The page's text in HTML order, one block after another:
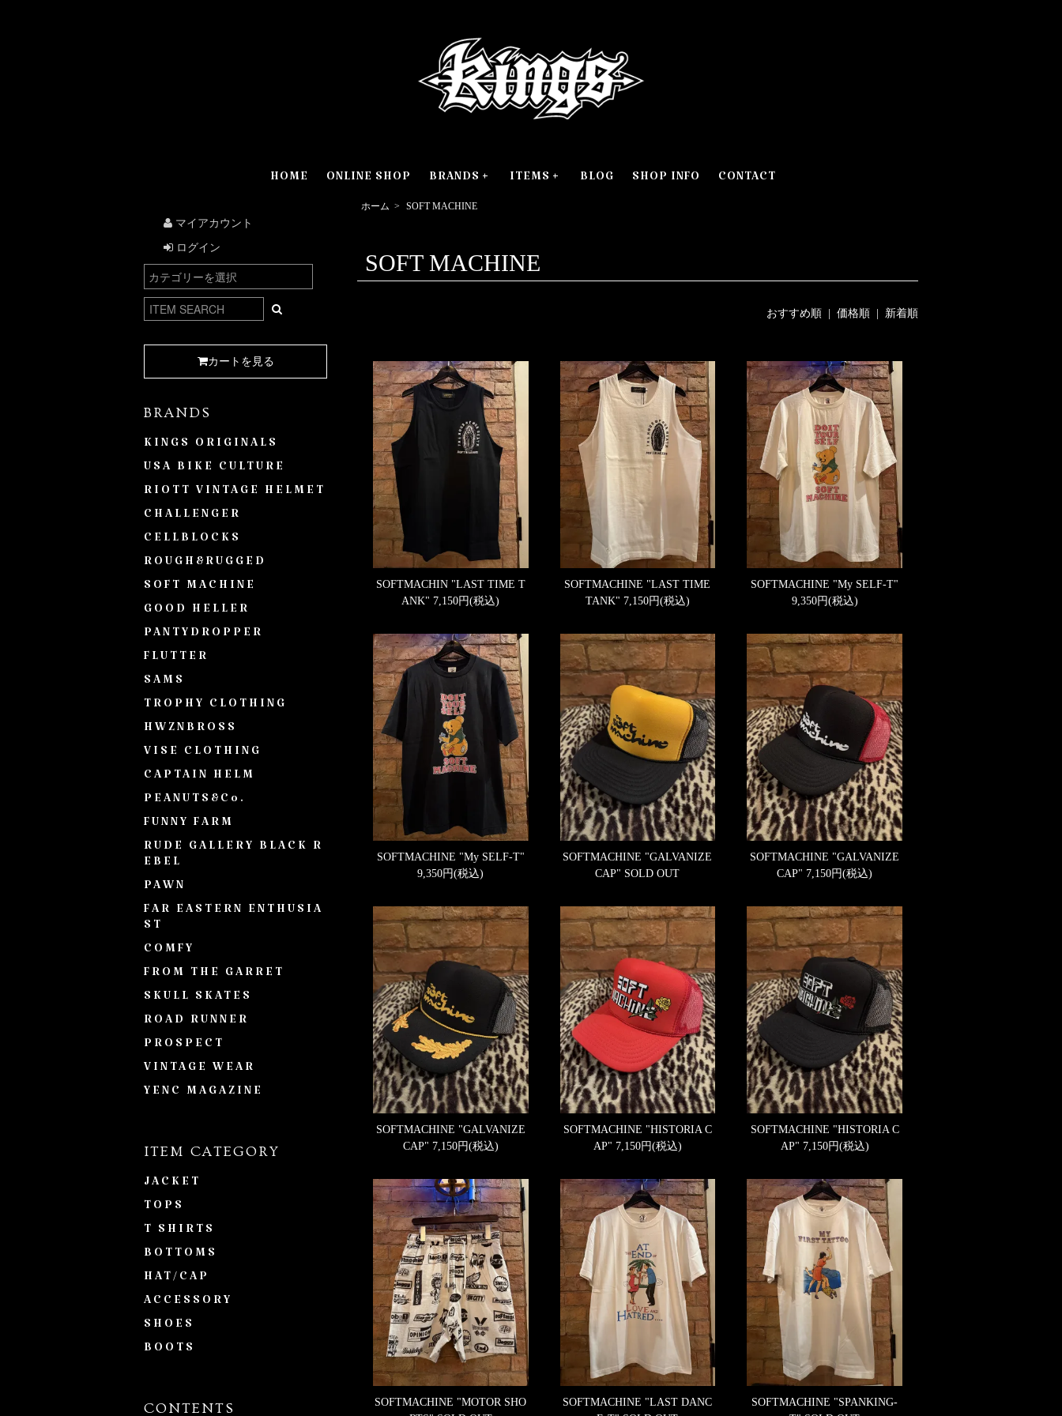
HOME ONLINE SHOP BRANDS ITEMS BLOG SHOP INFO CONTACT
ホーム > SOFT MACHINE
SOFT MACHINE
おすすめ順 | 価格順 | 新着順
SOFTMACHIN "LAST TIME T
ANK" 7,150円(税込)
SOFTMACHINE "LAST TIME
TANK" 7,150円(税込)
SOFTMACHINE "My SELF-T"
9,350円(税込)
SOFTMACHINE "My SELF-T"
9,350円(税込)
SOFTMACHINE "GALVANIZE
CAP" SOLD OUT
SOFTMACHINE "GALVANIZE
CAP" 7,150円(税込)
SOFTMACHINE "GALVANIZE
CAP" 7,150円(税込)
SOFTMACHINE "HISTORIA C
AP" 7,150円(税込)
SOFTMACHINE "HISTORIA C
AP" 7,150円(税込)
SOFTMACHINE "MOTOR SHO
SOFTMACHINE "LAST DANC
SOFTMACHINE "SPANKING-
マイアカウント
ログイン
カートを見る
BRANDS
KINGS ORIGINALS
USA BIKE CULTURE
RIOTT VINTAGE HELMET
CHALLENGER
CELLBLOCKS
ROUGH&RUGGED
SOFT MACHINE
GOOD HELLER
PANTYDROPPER
FLUTTER
SAMS
TROPHY CLOTHING
HWZNBROSS
VISE CLOTHING
CAPTAIN HELM
PEANUTS&Co.
FUNNY FARM
RUDE GALLERY BLACK R
EBEL
PAWN
FAR EASTERN ENTHUSIA
ST
COMFY
FROM THE GARRET
SKULL SKATES
ROAD RUNNER
PROSPECT
VINTAGE WEAR
YENC MAGAZINE
ITEM CATEGORY
JACKET
TOPS
T SHIRTS
BOTTOMS
HAT/CAP
ACCESSORY
SHOES
BOOTS
CONTENTS